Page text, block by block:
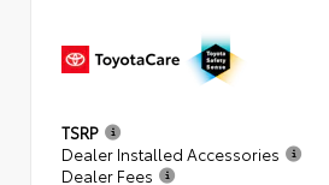
TSRP
Dealer Installed Accessories
Dealer Fees